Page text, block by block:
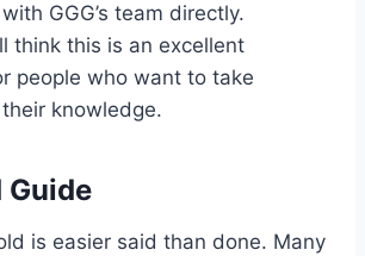
GGG’s team directly.
think this is an excellent
people who want to take
knowledge.
Guide
is easier said than done. Many